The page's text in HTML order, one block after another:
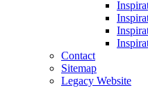
Contact
Sitemap
Legacy Website